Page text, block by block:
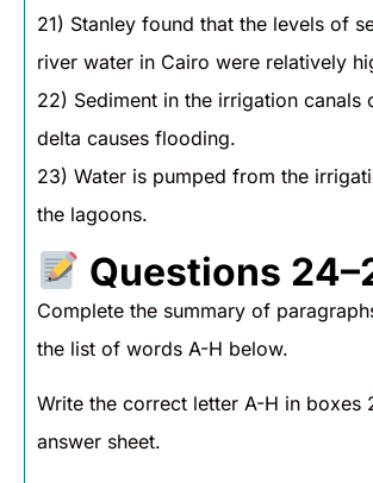
21) Stanley found that the levels of
river water in Cairo were relatively
22) Sediment in the irrigation canals
delta causes flooding.
23) Water is pumped from the
the lagoons.
Questions
Complete the summary of
the list of words A-H below.
Write the correct letter A-H in boxes
answer sheet.